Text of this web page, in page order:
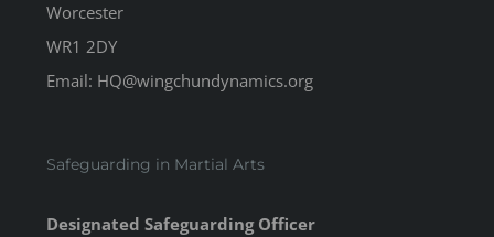
Worcester
WR1 2DY
Email: HQ@wingchundynamics.org
Safeguarding in Martial Arts
Designated Safeguarding Officer